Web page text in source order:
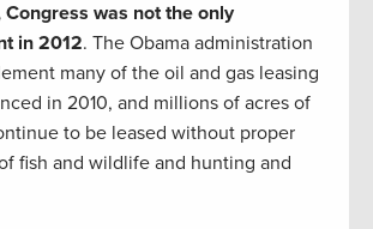
was not the only
in 2012. The Obama administration
many of the oil and gas leasing
in 2010, and millions of acres of
to be leased without proper
fish and wildlife and hunting and